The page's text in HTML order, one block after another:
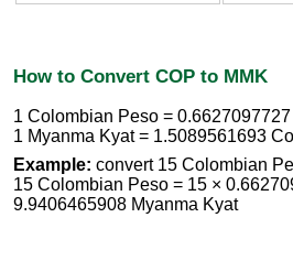
How to Convert COP to MMK
1 Colombian Peso =
1 Myanma Kyat = 1.5089561693
Example: convert 15 Colombian
15 Colombian Peso = 15 ×
9.9406465908 Myanma Kyat